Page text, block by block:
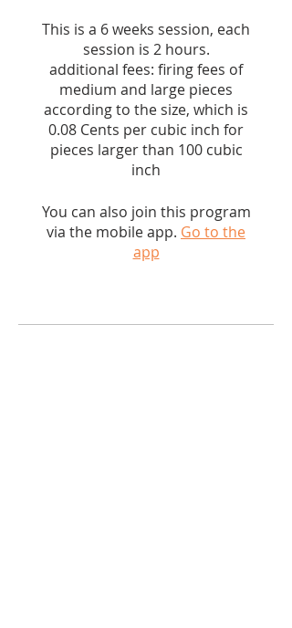
This is a 6 weeks session, each
session is 2 hours.
additional fees: firing fees of
medium and large pieces
according to the size, which is
0.08 Cents per cubic inch for
pieces larger than 100 cubic
inch
You can also join this program
via the mobile app. Go to the
app